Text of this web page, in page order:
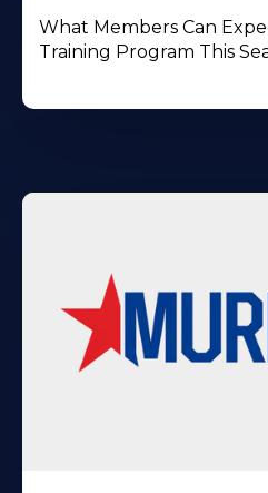
What Members Can
Training Program This